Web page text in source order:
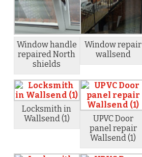
Window handle
repaired North
shields
Window repair
wallsend
Locksmith in
Wallsend (1)
UPVC Door
panel repair
Wallsend (1)